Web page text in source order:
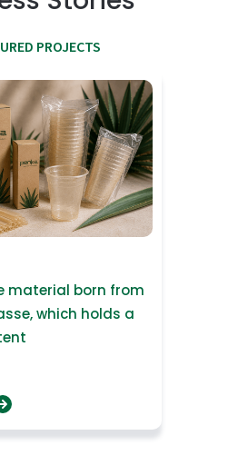
PROJECTS
material born from
which holds a